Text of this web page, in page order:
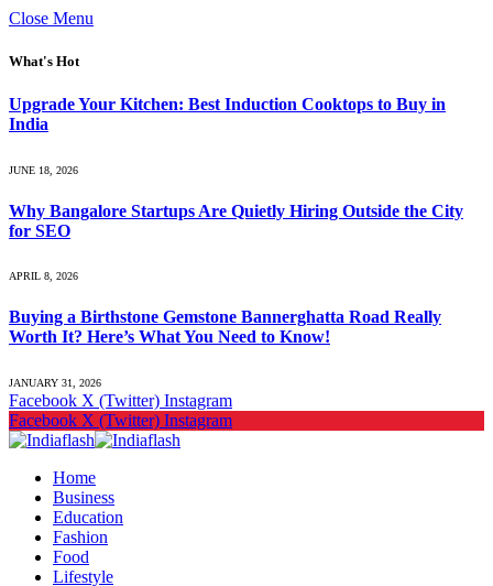
Close Menu
What's Hot
Upgrade Your Kitchen: Best Induction Cooktops to Buy in
India
JUNE 18, 2026
Why Bangalore Startups Are Quietly Hiring Outside the City
for SEO
APRIL 8, 2026
Buying a Birthstone Gemstone Bannerghatta Road Really
Worth It? Here’s What You Need to Know!
JANUARY 31, 2026
Facebook X (Twitter) Instagram
Facebook X (Twitter) Instagram
Home
Business
Education
Fashion
Food
Lifestyle